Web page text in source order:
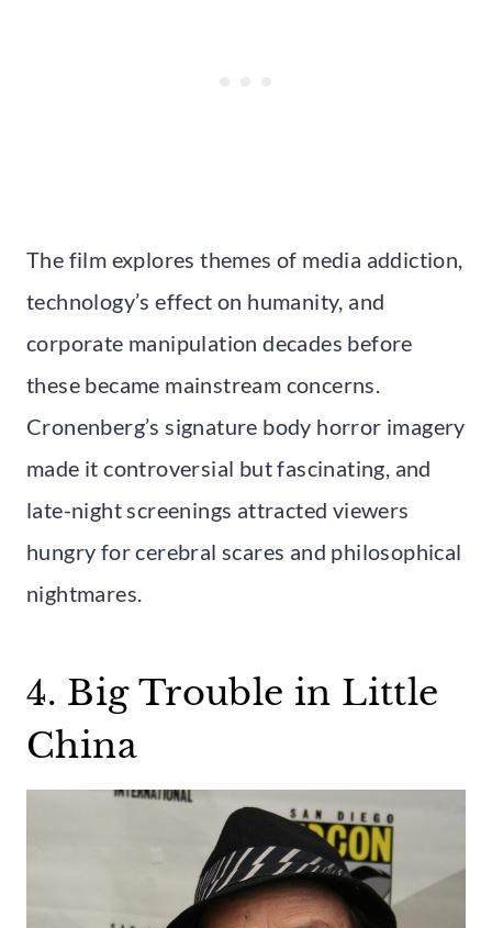
The film explores themes of media addiction,
technology’s effect on humanity, and
corporate manipulation decades before
these became mainstream concerns.
Cronenberg’s signature body horror imagery
made it controversial but fascinating, and
late-night screenings attracted viewers
hungry for cerebral scares and philosophical
nightmares.
4. Big Trouble in Little
China